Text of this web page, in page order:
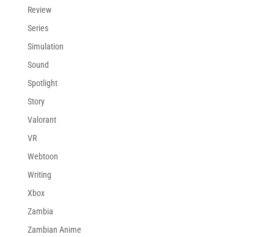
Review
Series
Simulation
Sound
Spotlight
Story
Valorant
VR
Webtoon
Writing
Xbox
Zambia
Zambian Anime